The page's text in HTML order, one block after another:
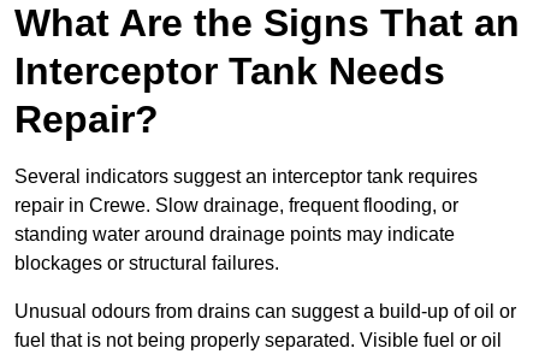
What Are the Signs That an
Interceptor Tank Needs
Repair?
Several indicators suggest an interceptor tank requires
repair in Crewe. Slow drainage, frequent flooding, or
standing water around drainage points may indicate
blockages or structural failures.
Unusual odours from drains can suggest a build-up of oil or
fuel that is not being properly separated. Visible fuel or oil